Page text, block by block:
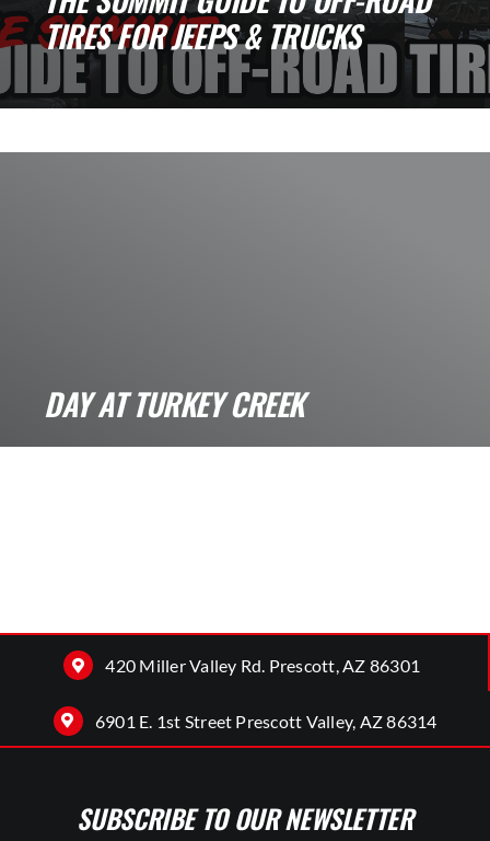
TIRES FOR JEEPS & TRUCKS
If there is one upgrade that changes
and [...]
DAY AT TURKEY CREEK
420 Miller Valley Rd. Prescott, AZ 86301
6901 E. 1st Street Prescott Valley, AZ 86314
SUBSCRIBE TO OUR NEWSLETTER